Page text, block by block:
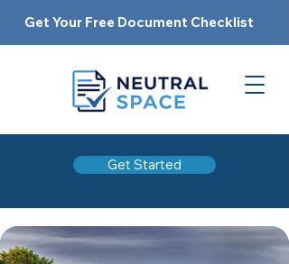
Get Started
Get Your Free Document Checklist